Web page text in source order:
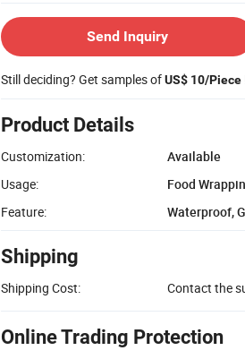
Send Inquiry
Still deciding? Get samples ofUS$ 10/Piece
Product Details
Customization:
Available
Usage:
Food
Feature:
Waterproof,
Shipping
Shipping Cost: Contact the
Online Trading Protection